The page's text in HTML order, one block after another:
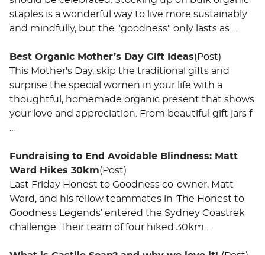
staples is a wonderful way to live more sustainably
and mindfully, but the "goodness" only lasts as ...
Best Organic Mother’s Day Gift Ideas(Post)
This Mother's Day, skip the traditional gifts and
surprise the special women in your life with a
thoughtful, homemade organic present that shows
your love and appreciation. From beautiful gift jars f
Fundraising to End Avoidable Blindness: Matt
Ward Hikes 30km(Post)
Last Friday Honest to Goodness co-owner, Matt
Ward, and his fellow teammates in ‘The Honest to
Goodness Legends’ entered the Sydney Coastrek
challenge. Their team of four hiked 30km ...